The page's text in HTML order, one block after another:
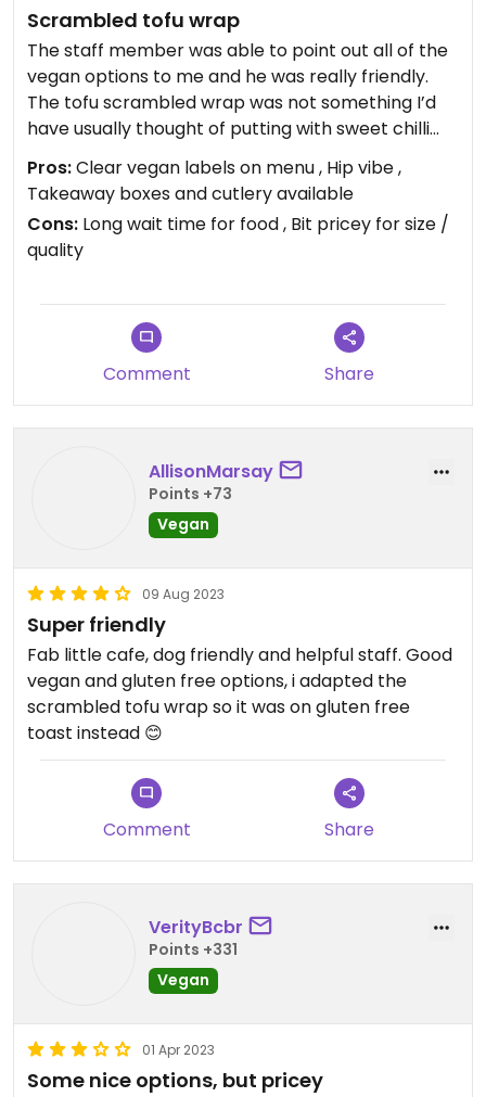
Scrambled tofu wrap
The staff member was able to point out all of the
vegan options to me and he was really friendly.
The tofu scrambled wrap was not something I’d
have usually thought of putting with sweet chilli
sauce but it actually tasted so good together!
There was also a vegan cake available.
Vegan / GF all clearly labelled.
Updated from previous review on 2023-08-15
Pros:Clear vegan labels on menu , Hip vibe ,
Takeaway boxes and cutlery available
Cons: Long wait time for food , Bit pricey for size /
quality
Comment Share
AllisonMarsay
Points +73
Vegan
09 Aug 2023
Super friendly
Fab little cafe, dog friendly and helpful staff. Good
vegan and gluten free options, i adapted the
scrambled tofu wrap so it was on gluten free
toast instead 😊
Comment Share
VerityBcbr
Points +331
Vegan
01 Apr 2023
Some nice options, but pricey